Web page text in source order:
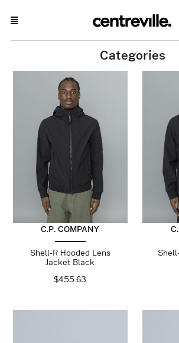
Categories
C.P. COMPANY
Shell-R Hooded Lens
Jacket Black
$455.63